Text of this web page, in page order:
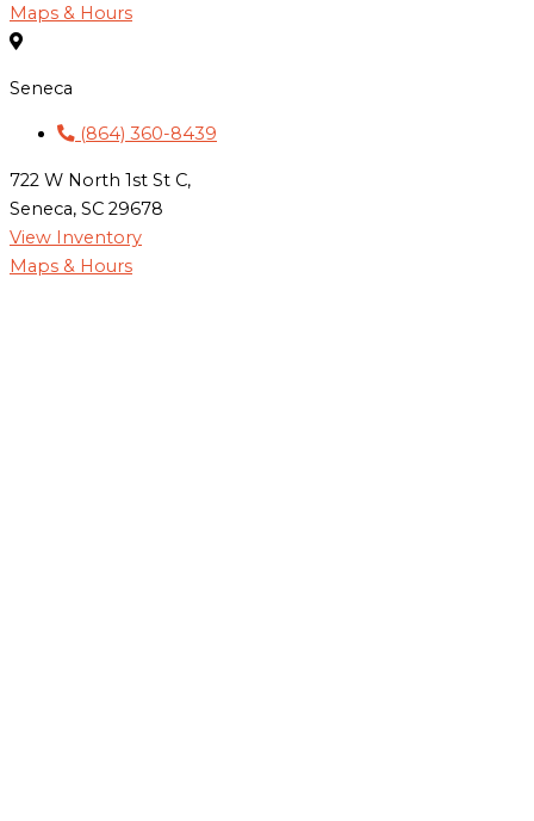
Maps & Hours
Seneca
(864) 360-8439
722 W North 1st St C,
Seneca, SC 29678
View Inventory
Maps & Hours